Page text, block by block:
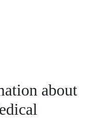
about